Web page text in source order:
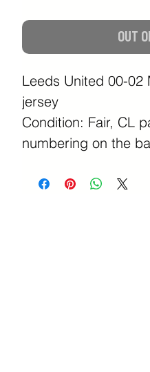
OUT
Leeds United 00-02
jersey
Condition: Fair, CL
numbering on the